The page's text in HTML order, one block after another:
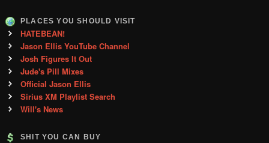
PLACES YOU SHOULD VISIT
HATEBEAN!
Jason Ellis YouTube Channel
Josh Figures It Out
Jude's Pill Mixes
Official Jason Ellis
Sirius XM Playlist Search
Will's News
SHIT YOU CAN BUY